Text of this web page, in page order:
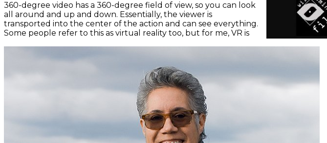
360-degree video has a 360-degree field of view, so you can look
all around and up and down. Essentially, the viewer is
transported into the center of the action and can see everything.
Some people refer to this as virtual reality too, but for me, VR is